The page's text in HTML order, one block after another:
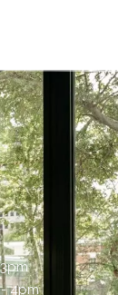
4pm